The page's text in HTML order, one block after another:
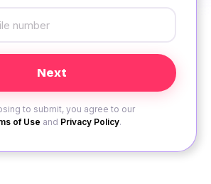
to submit, you agree to our
of Use and Privacy Policy.